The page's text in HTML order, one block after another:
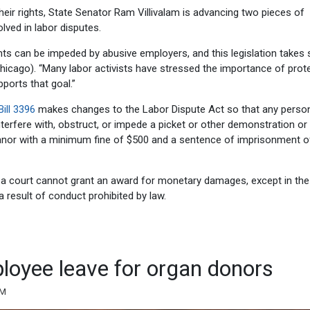
rights, State Senator Ram Villivalam is advancing two pieces of
in labor disputes.
can be impeded by abusive employers, and this legislation takes
“Many labor activists have stressed the importance of
that goal.”
3396 makes changes to the Labor Dispute Act so that any
with, obstruct, or impede a picket or other demonstration or
with a minimum fine of $500 and a sentence of imprisonment
court cannot grant an award for monetary damages, except in
result of conduct prohibited by law.
leave for organ donors